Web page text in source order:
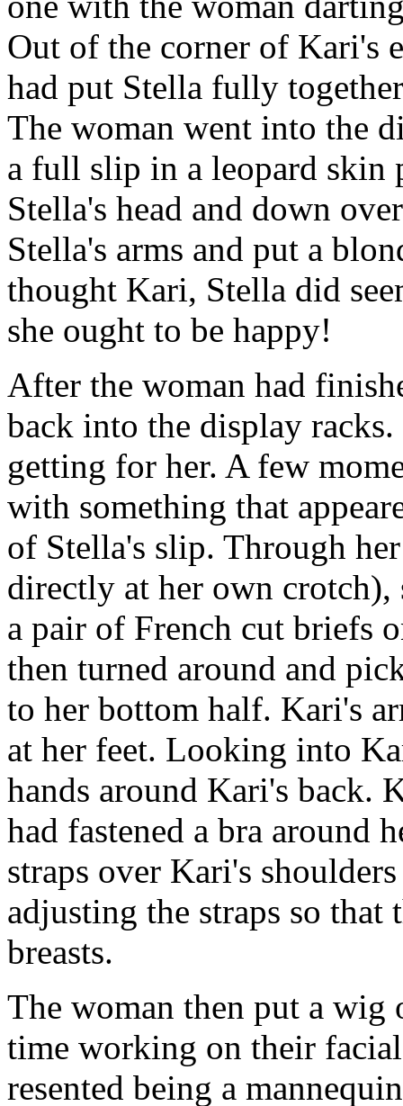
Out of the corner of Kari's
had put Stella fully
The woman went into the
a full slip in a leopard
Stella's head and down
Stella's arms and put a
thought Kari, Stella did
she ought to be happy!
After the woman had
back into the display
getting for her. A few
with something that
of Stella's slip. Through
directly at her own crotch),
a pair of French cut briefs
then turned around and
to her bottom half. Kari's
at her feet. Looking into
hands around Kari's back.
had fastened a bra around
straps over Kari's
adjusting the straps so
breasts.
The woman then put a wig
time working on their
resented being a